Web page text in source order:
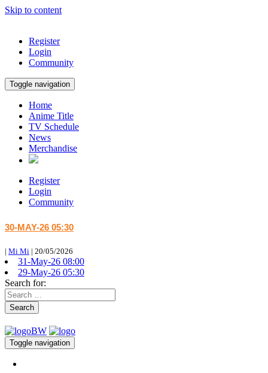
Skip to content
Register
Login
Community
Toggle navigation
Home
Anime Title
TV Schedule
News
Merchandise
Register
Login
Community
30-MAY-26 05:30
| Mi Mi | 20/05/2026
31-May-26 08:00
29-May-26 05:30
Search for:
Search
Toggle navigation